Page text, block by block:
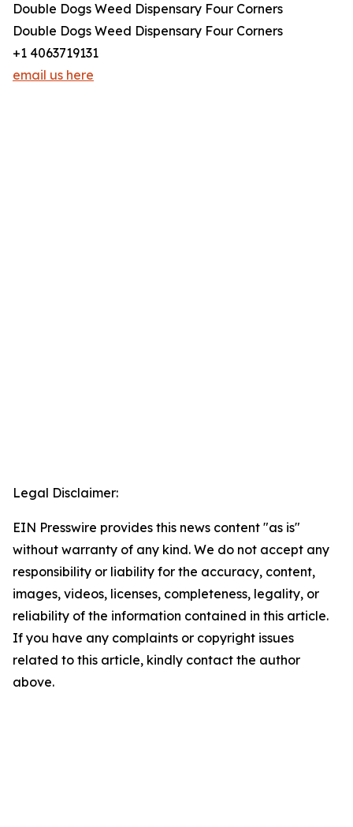
Double Dogs Weed Dispensary Four Corners
Double Dogs Weed Dispensary Four Corners
+1 4063719131
email us here
Legal Disclaimer:
EIN Presswire provides this news content "as is"
without warranty of any kind. We do not accept any
responsibility or liability for the accuracy, content,
images, videos, licenses, completeness, legality, or
reliability of the information contained in this article.
If you have any complaints or copyright issues
related to this article, kindly contact the author
above.